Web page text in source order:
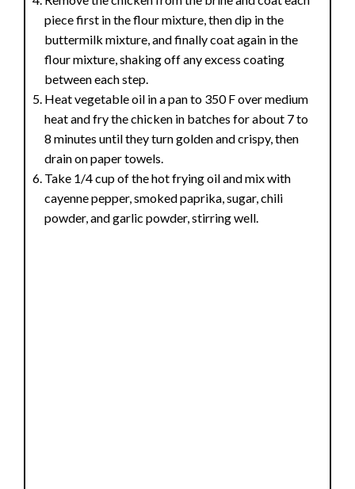
piece first in the flour mixture, then dip in the
buttermilk mixture, and finally coat again in the
flour mixture, shaking off any excess coating
between each step.
Heat vegetable oil in a pan to 350 F over medium
heat and fry the chicken in batches for about 7 to
8 minutes until they turn golden and crispy, then
drain on paper towels.
Take 1/4 cup of the hot frying oil and mix with
cayenne pepper, smoked paprika, sugar, chili
powder, and garlic powder, stirring well.